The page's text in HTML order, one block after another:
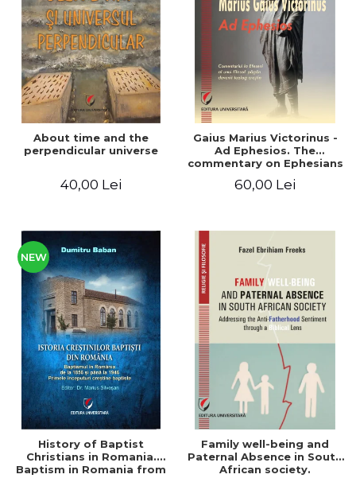
LEGAL AND ADMINISTRATIVE
SCIENCES
ECONOMIC SCIENCES
EXACT SCIENCES
PHYSICAL EDUCATION AND
SPORTS
PROCEEDINGS
SCIENTIFIC PUBLICATIONS
FREE TIME
NEW APPEARANCES
PROMOTIONS
STUDY PACKAGES
Distributors
About time and the
perpendicular universe
40,00 Lei
Gaius Marius Victorinus -
Ad Ephesios. The
commentary on Ephesians
turned Christian
60,00 Lei
NEW
History of Baptist
Christians in Romania.
Baptism in Romania from
Family well-being and
Paternal Absence in South
African society.